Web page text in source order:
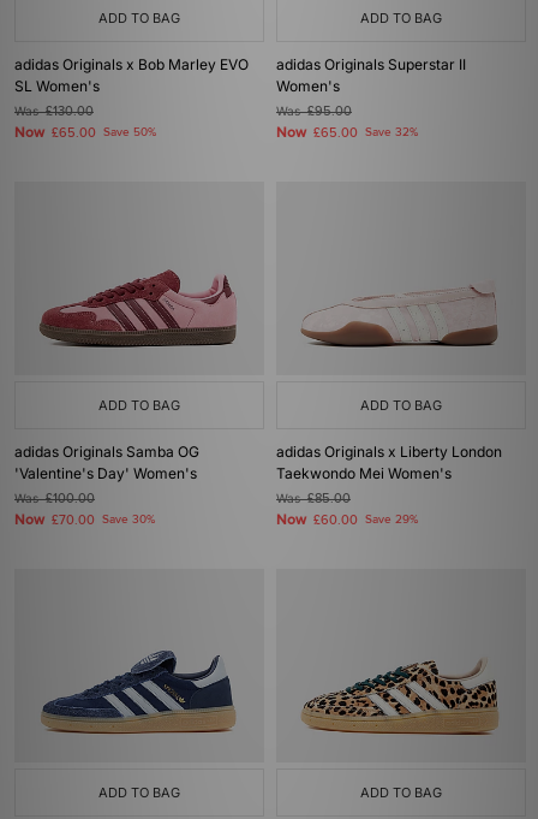
ADD TO BAG
adidas Originals x Bob Marley EVO
SL Women's
Was£130.00
Now £65.00 Save 50%
ADD TO BAG
adidas Originals Superstar II
Women's
Was£95.00
Now £65.00 Save 32%
ADD TO BAG
adidas Originals Samba OG
'Valentine's Day' Women's
Was£100.00
Now £70.00 Save 30%
ADD TO BAG
adidas Originals x Liberty London
Taekwondo Mei Women's
Was£85.00
Now £60.00 Save 29%
ADD TO BAG ADD TO BAG